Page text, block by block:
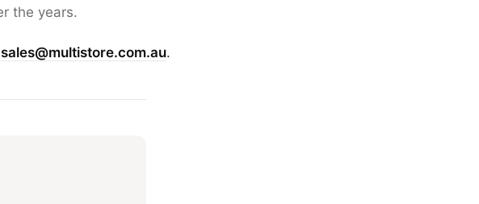
the years.
sales@multistore.com.au.